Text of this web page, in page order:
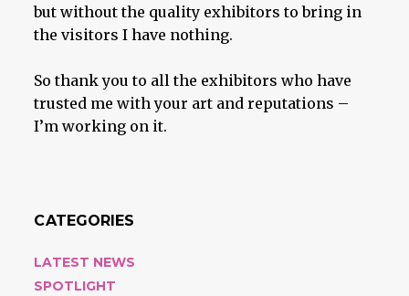
CATEGORIES
LATEST NEWS
SPOTLIGHT
but without the quality exhibitors to bring in
the visitors I have nothing.
So thank you to all the exhibitors who have
trusted me with your art and reputations –
I’m working on it.